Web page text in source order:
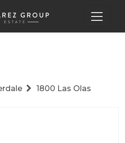
1800 Las Olas